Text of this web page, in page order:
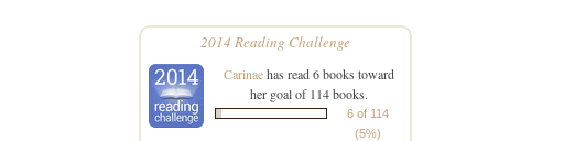
2014 Reading Challenge
Carinaehas read 6 books toward
her goal of 114 books.
6 of 114
(5%)